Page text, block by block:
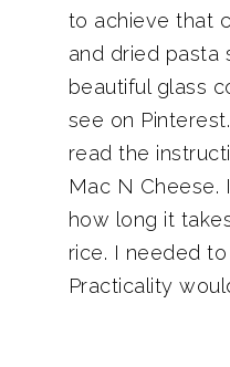
to achieve that
and dried pasta
beautiful glass
see on
read the
Mac N Cheese.
how long it
rice. I needed
Practicality